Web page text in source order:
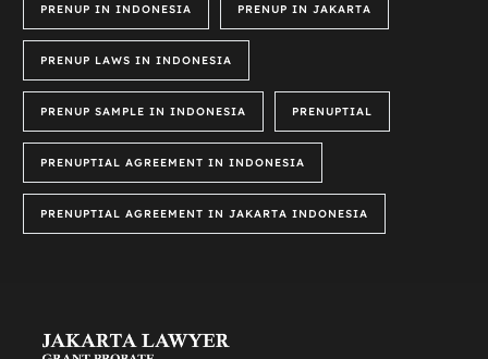
PRENUP IN INDONESIA PRENUP IN JAKARTA
PRENUP LAWS IN INDONESIA
PRENUP SAMPLE IN INDONESIA PRENUPTIAL
PRENUPTIAL AGREEMENT IN INDONESIA
PRENUPTIAL AGREEMENT IN JAKARTA INDONESIA